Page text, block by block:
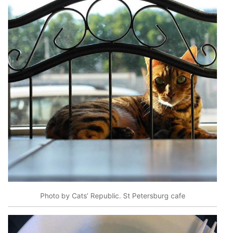
Photo by Cats’ Republic. St Petersburg cafe